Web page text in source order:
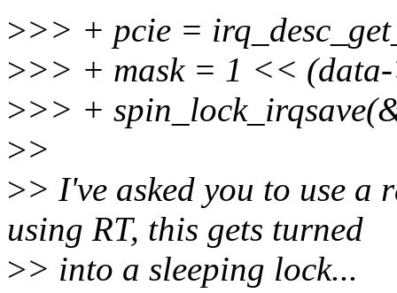
>>> + pcie =
>>> + mask = 1 <<
>>> +
>>
>> I've asked you to use a
using RT, this gets turned
>> into a sleeping lock...